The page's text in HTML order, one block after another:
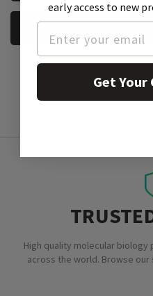
High quality molecular
across the world. Browse
early access to new
Get Your